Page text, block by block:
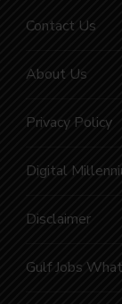
Contact Us
About Us
Privacy Policy
Digital
Disclaimer
Gulf Jobs